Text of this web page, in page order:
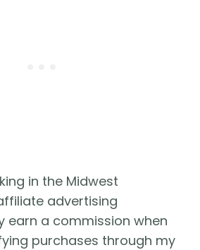
in the Midwest
advertising
earn a commission when
purchases through my